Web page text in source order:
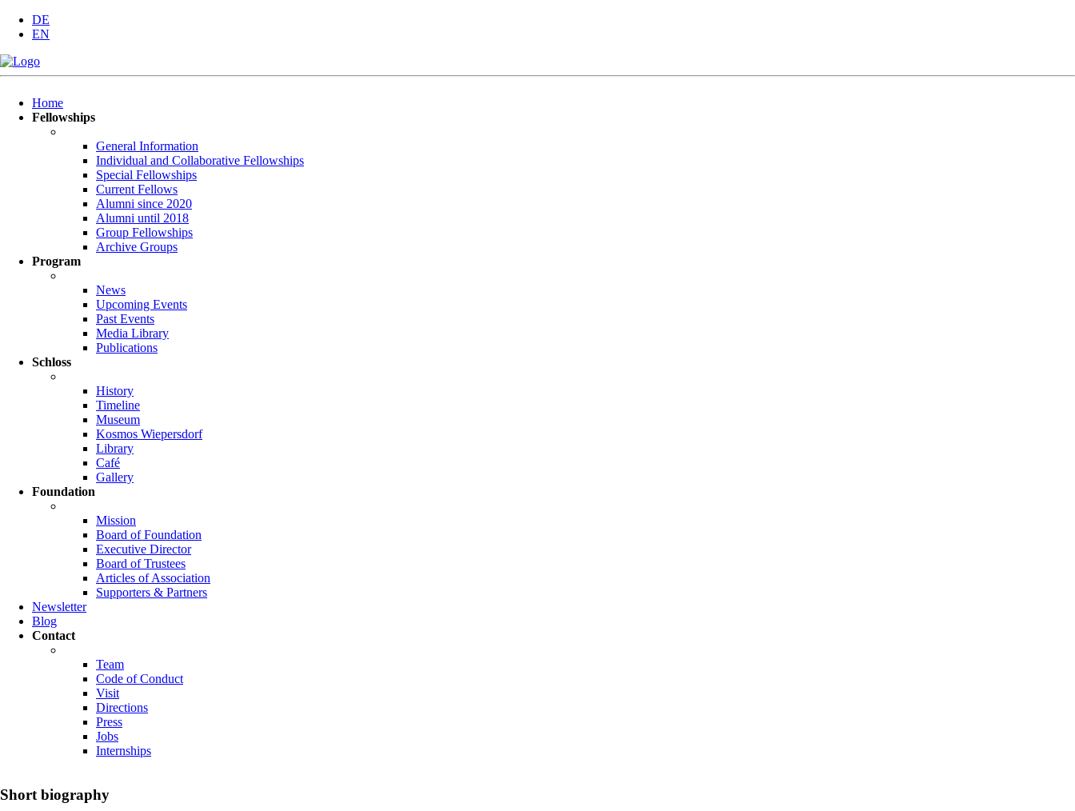
DE
EN
navigation
Home
Fellowships
General Information
Individual and Collaborative Fellowships
Special Fellowships
Current Fellows
Alumni since 2020
Alumni until 2018
Group Fellowships
Archive Groups
Program
News
Upcoming Events
Past Events
Media Library
Publications
Schloss
History
Timeline
Museum
Kosmos Wiepersdorf
Library
Café
Gallery
Foundation
Mission
Board of Foundation
Executive Director
Board of Trustees
Articles of Association
Supporters & Partners
Newsletter
Blog
Contact
Team
Code of Conduct
Visit
Directions
Press
Jobs
Internships
Short biography